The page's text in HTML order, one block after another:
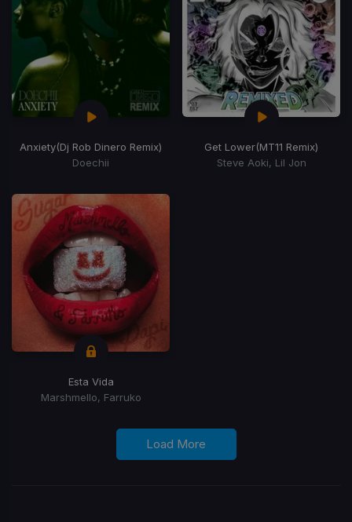
Anxiety(Dj Rob Dinero Remix)
Doechii
Get Lower(MT11 Remix)
Steve Aoki, Lil Jon
Esta Vida
Marshmello, Farruko
Load More